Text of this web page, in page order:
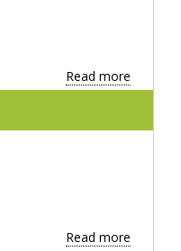
Read more
Read more